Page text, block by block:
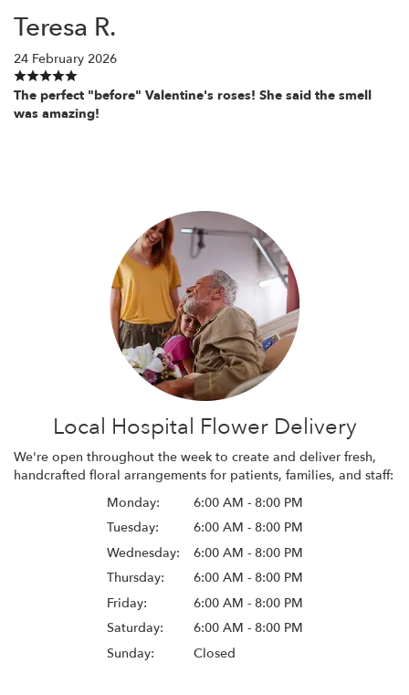
Teresa R.
24 February 2026
The perfect "before" Valentine's roses! She said the smell
was amazing!
Local Hospital Flower Delivery
We're open throughout the week to create and deliver fresh,
handcrafted floral arrangements for patients, families, and staff:
Monday:
6:00 AM - 8:00 PM
Tuesday:
6:00 AM - 8:00 PM
Wednesday:
6:00 AM - 8:00 PM
Thursday:
6:00 AM - 8:00 PM
Friday:
6:00 AM - 8:00 PM
Saturday:
6:00 AM - 8:00 PM
Sunday:
Closed